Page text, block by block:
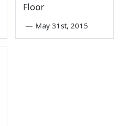
Floor
— May 31st, 2015